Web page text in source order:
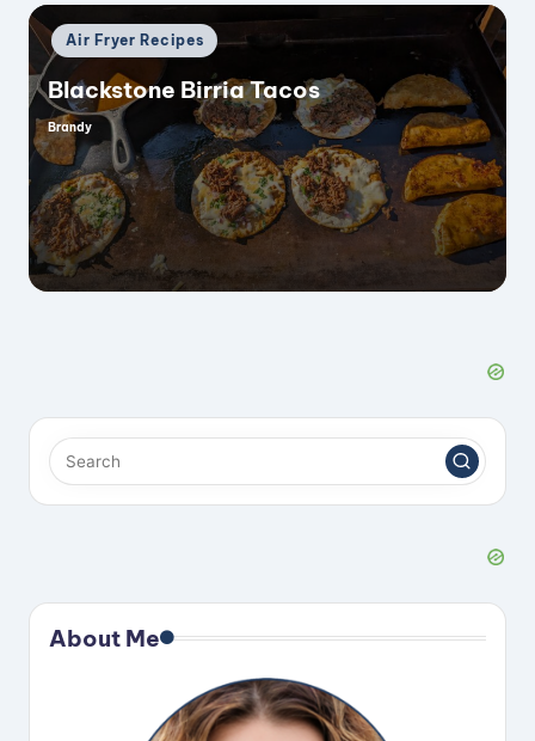
Posted
in
Air Fryer Recipes
Blackstone Birria Tacos
Posted
by
Brandy
About Me